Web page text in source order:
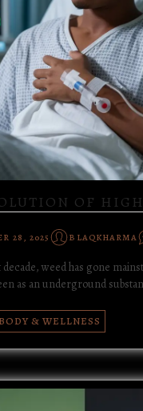
OF
28, 2025 BLAQKHARMA
decade, weed has gone
as an underground
& WELLNESS